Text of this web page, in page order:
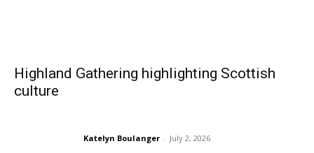
Highland Gathering highlighting Scottish
culture
Katelyn Boulanger - July 2, 2026